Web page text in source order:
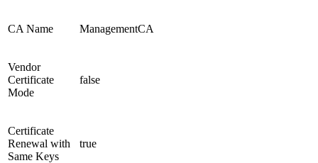
CA Name ManagementCA
Vendor
Certificate
Mode
false
Certificate
Renewal with
Same Keys
true